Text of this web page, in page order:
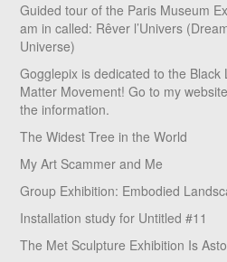
Guided tour of the Paris Museum
am in called: Rêver l’Univers
Universe)
Gogglepix is dedicated to the Black
Matter Movement! Go to my
the information.
The Widest Tree in the World
My Art Scammer and Me
Group Exhibition: Embodied
Installation study for Untitled #11
The Met Sculpture Exhibition Is